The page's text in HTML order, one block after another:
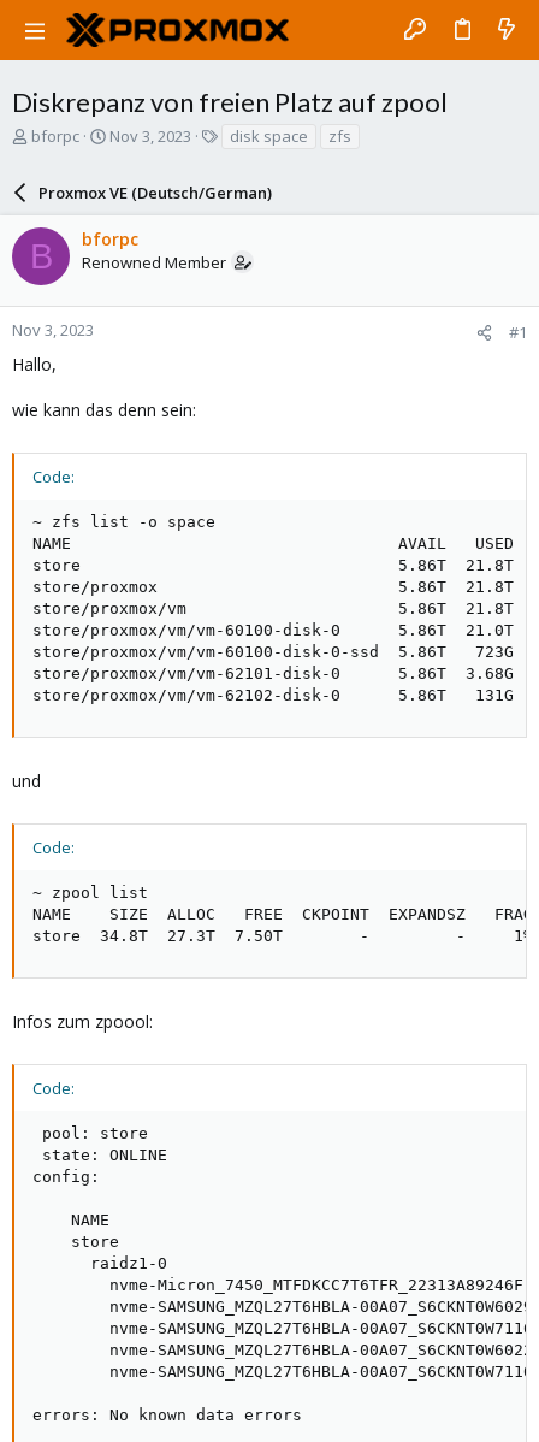
Diskrepanz von freien Platz auf zpool
T
a
d
s
t
a
r
e
bforpc
S
r
t
d
a
e
Nov 3, 2023
s
disk space zfs
Proxmox VE (Deutsch/German)
B bforpc
Renowned Member
Nov 3, 2023 #1
Hallo,
wie kann das denn sein:
Code:
~ zfs list -o space
NAME                                  AVAIL   USED
store                                 5.86T  21.8T
store/proxmox                         5.86T  21.8T
store/proxmox/vm                      5.86T
store/proxmox/vm/vm-60100-disk-0      5.86T
store/proxmox/vm/vm-60100-disk-0-ssd  5.86T
store/proxmox/vm/vm-62101-disk-0      5.86T
store/proxmox/vm/vm-62102-disk-0      5.86T
und
Code:
~ zpool list
NAME    SIZE  ALLOC   FREE  CKPOINT  EXPANDSZ
store  34.8T  27.3T  7.50T        -         -     1%
Infos zum zpoool:
Code:
pool: store
state: ONLINE
config:
NAME
store
raidz1-0
nvme-
nvme-SAMSUNG_MZQL27T6HBLA-
nvme-SAMSUNG_MZQL27T6HBLA-
nvme-SAMSUNG_MZQL27T6HBLA-
nvme-SAMSUNG_MZQL27T6HBLA-
errors: No known data errors